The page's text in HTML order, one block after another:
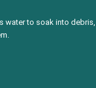
to soak into